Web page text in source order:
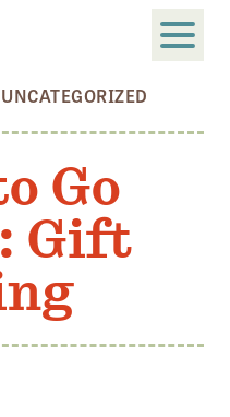
UNCATEGORIZED
Go
Gift